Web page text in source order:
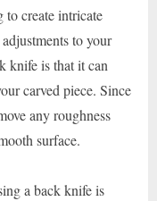
create intricate
to your
knife is that it can
carved piece. Since
any roughness
surface.
a back knife is